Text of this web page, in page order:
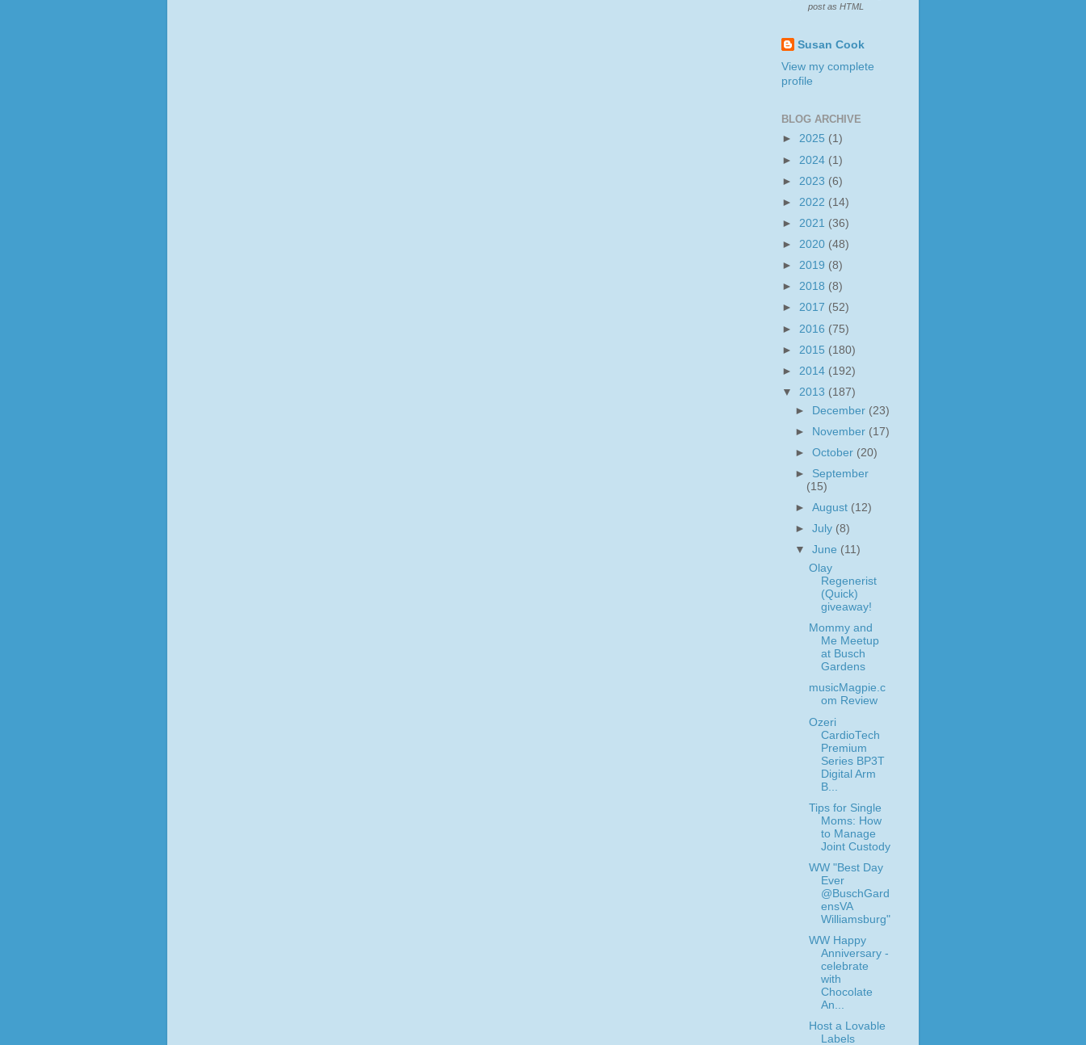
post as HTML
Susan Cook
View my complete
profile
BLOG ARCHIVE
► 2025 (1)
► 2024 (1)
► 2023 (6)
► 2022 (14)
► 2021 (36)
► 2020 (48)
► 2019 (8)
► 2018 (8)
► 2017 (52)
► 2016 (75)
► 2015 (180)
► 2014 (192)
▼ 2013 (187)
► December (23)
►
November (17)
►October (20)
► September
(15)
►August (12)
►July (8)
▼June (11)
Olay
Regenerist
(Quick)
giveaway!
Mommy and
Me Meetup
at Busch
Gardens
musicMagpie.c
om Review
Ozeri
CardioTech
Premium
Series BP3T
Digital Arm
B...
Tips for Single
Moms: How
to Manage
Joint Custody
WW "Best Day
Ever
@BuschGard
ensVA
Williamsburg"
WW Happy
Anniversary -
celebrate
with
Chocolate
An...
Host a Lovable
Labels